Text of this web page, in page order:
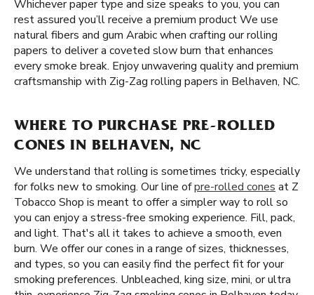
Whichever paper type and size speaks to you, you can
rest assured you’ll receive a premium product We use
natural fibers and gum Arabic when crafting our rolling
papers to deliver a coveted slow burn that enhances
every smoke break. Enjoy unwavering quality and premium
craftsmanship with Zig-Zag rolling papers in Belhaven, NC.
WHERE TO PURCHASE PRE-ROLLED
CONES IN BELHAVEN, NC
We understand that rolling is sometimes tricky, especially
for folks new to smoking. Our line ofpre-rolled cones at Z
Tobacco Shop is meant to offer a simpler way to roll so
you can enjoy a stress-free smoking experience. Fill, pack,
and light. That's all it takes to achieve a smooth, even
burn. We offer our cones in a range of sizes, thicknesses,
and types, so you can easily find the perfect fit for your
smoking preferences. Unbleached, king size, mini, or ultra